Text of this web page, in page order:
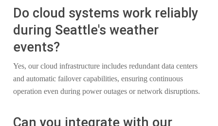
Do cloud systems work reliably
during Seattle's weather
events?
Yes, our cloud infrastructure includes redundant data centers
and automatic failover capabilities, ensuring continuous
operation even during power outages or network disruptions.
Can you integrate with our